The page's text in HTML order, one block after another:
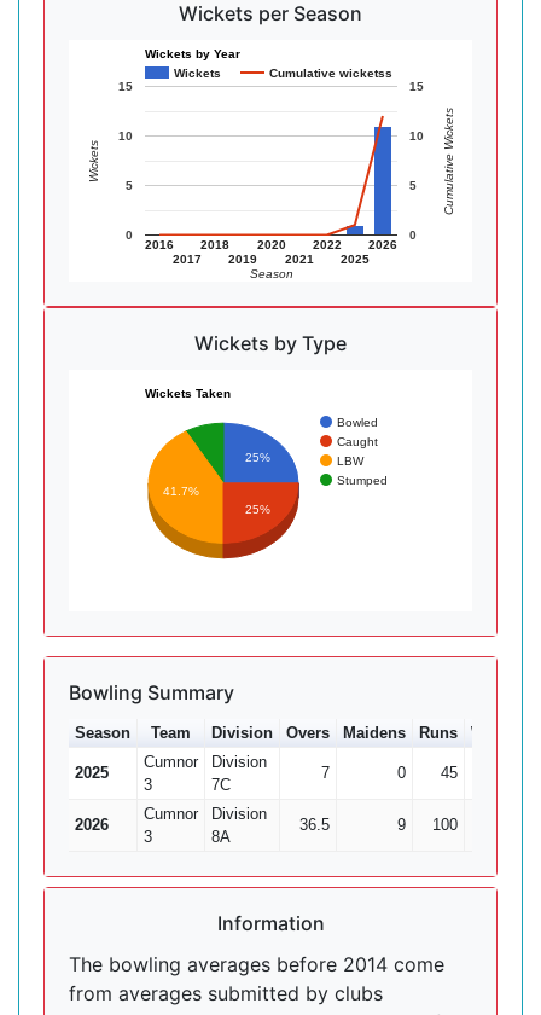
Wickets per Season
Wickets by Year
Wickets
Cumulative wicketss
2016
2017
2018
2019
2020
2021
2022
2025
2026
0
5
10
15
0
5
10
15
Season
Wickets Cumulative Wickets
Wickets by Type
Wickets Taken
Bowled
Caught
LBW
Stumped
25%
41.7%
25%
Bowling Summary
Season Team Division Overs Maidens Runs Wkts
2025
Cumnor
3
Division
7C
7 0 45
2026
Cumnor
3
Division
8A
36.5 9 100
Information
The bowling averages before 2014 come
from averages submitted by clubs